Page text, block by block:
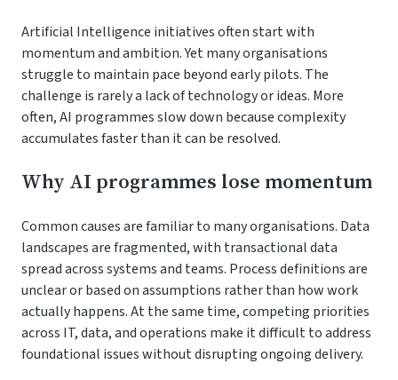
Artificial Intelligence initiatives often start with
momentum and ambition. Yet many organisations
struggle to maintain pace beyond early pilots. The
challenge is rarely a lack of technology or ideas. More
often, AI programmes slow down because complexity
accumulates faster than it can be resolved.
Why AI programmes lose momentum
Common causes are familiar to many organisations. Data
landscapes are fragmented, with transactional data
spread across systems and teams. Process definitions are
unclear or based on assumptions rather than how work
actually happens. At the same time, competing priorities
across IT, data, and operations make it difficult to address
foundational issues without disrupting ongoing delivery.